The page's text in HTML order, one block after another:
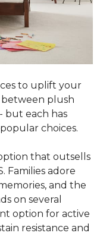
to uplift your
between plush
but each has
choices.
that outsells
Families adore
and the
on several
option for active
resistance and